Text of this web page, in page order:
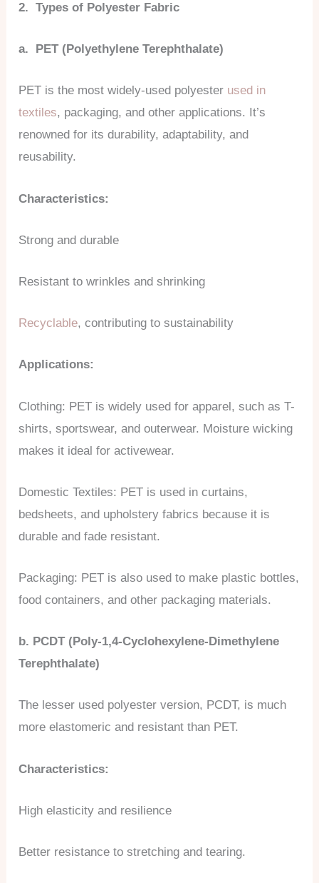
2. Types of Polyester Fabric
a. PET (Polyethylene Terephthalate)
PET is the most widely-used polyester used in
textiles, packaging, and other applications. It’s
renowned for its durability, adaptability, and
reusability.
Characteristics:
Strong and durable
Resistant to wrinkles and shrinking
Recyclable, contributing to sustainability
Applications:
Clothing: PET is widely used for apparel, such as T-
shirts, sportswear, and outerwear. Moisture wicking
makes it ideal for activewear.
Domestic Textiles: PET is used in curtains,
bedsheets, and upholstery fabrics because it is
durable and fade resistant.
Packaging: PET is also used to make plastic bottles,
food containers, and other packaging materials.
b. PCDT (Poly-1,4-Cyclohexylene-Dimethylene
Terephthalate)
The lesser used polyester version, PCDT, is much
more elastomeric and resistant than PET.
Characteristics:
High elasticity and resilience
Better resistance to stretching and tearing.